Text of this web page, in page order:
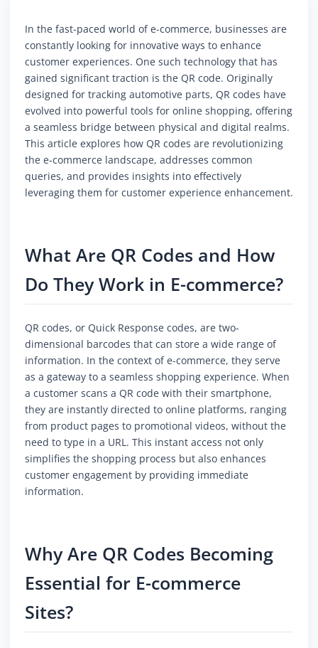
In the fast-paced world of e-commerce, businesses are
constantly looking for innovative ways to enhance
customer experiences. One such technology that has
gained significant traction is the QR code. Originally
designed for tracking automotive parts, QR codes have
evolved into powerful tools for online shopping, offering
a seamless bridge between physical and digital realms.
This article explores how QR codes are revolutionizing
the e-commerce landscape, addresses common
queries, and provides insights into effectively
leveraging them for customer experience enhancement.
What Are QR Codes and How
Do They Work in E-commerce?
QR codes, or Quick Response codes, are two-
dimensional barcodes that can store a wide range of
information. In the context of e-commerce, they serve
as a gateway to a seamless shopping experience. When
a customer scans a QR code with their smartphone,
they are instantly directed to online platforms, ranging
from product pages to promotional videos, without the
need to type in a URL. This instant access not only
simplifies the shopping process but also enhances
customer engagement by providing immediate
information.
Why Are QR Codes Becoming
Essential for E-commerce
Sites?